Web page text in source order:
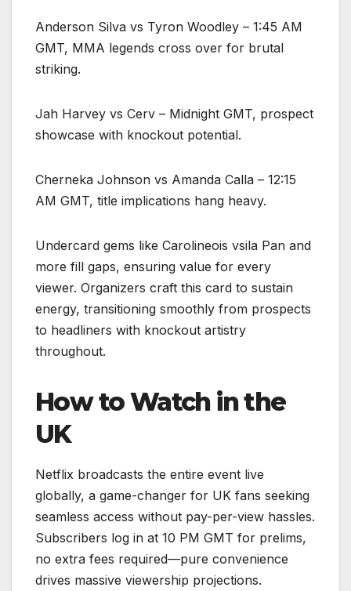
Anderson Silva vs Tyron Woodley – 1:45 AM
GMT, MMA legends cross over for brutal
striking.
Jah Harvey vs Cerv – Midnight GMT, prospect
showcase with knockout potential.
Cherneka Johnson vs Amanda Calla – 12:15
AM GMT, title implications hang heavy.
Undercard gems like Carolineois vsila Pan and
more fill gaps, ensuring value for every
viewer. Organizers craft this card to sustain
energy, transitioning smoothly from prospects
to headliners with knockout artistry
throughout.
How to Watch in the
UK
Netflix broadcasts the entire event live
globally, a game-changer for UK fans seeking
seamless access without pay-per-view hassles.
Subscribers log in at 10 PM GMT for prelims,
no extra fees required—pure convenience
drives massive viewership projections.